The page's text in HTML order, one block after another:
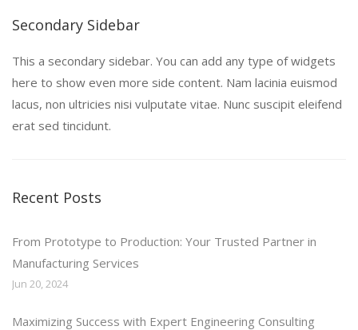
Secondary Sidebar
This a secondary sidebar. You can add any type of widgets
here to show even more side content. Nam lacinia euismod
lacus, non ultricies nisi vulputate vitae. Nunc suscipit eleifend
erat sed tincidunt.
Recent Posts
From Prototype to Production: Your Trusted Partner in
Manufacturing Services
Jun 20, 2024
Maximizing Success with Expert Engineering Consulting